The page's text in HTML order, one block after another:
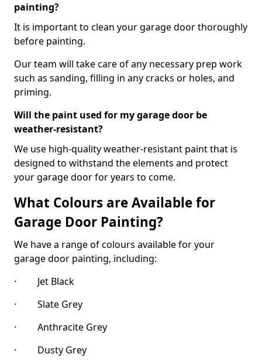
painting?
It is important to clean your garage door thoroughly
before painting.
Our team will take care of any necessary prep work
such as sanding, filling in any cracks or holes, and
priming.
Will the paint used for my garage door be
weather-resistant?
We use high-quality weather-resistant paint that is
designed to withstand the elements and protect
your garage door for years to come.
What Colours are Available for
Garage Door Painting?
We have a range of colours available for your
garage door painting, including:
· Jet Black
· Slate Grey
· Anthracite Grey
· Dusty Grey